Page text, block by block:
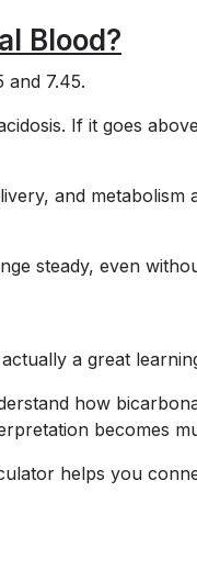
Blood?
and 7.45.
If it goes
and metabolism
steady, even
a great
how
becomes
helps you